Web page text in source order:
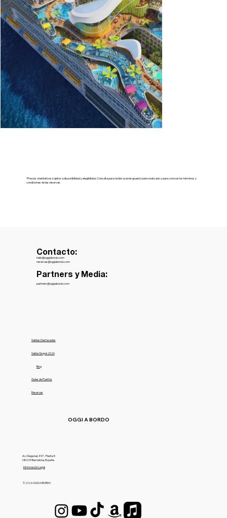
*Precios orientativos sujetos a disponibilidad y elegibilidad. Consulta para recibir un presupuesto personalizado y para conocer los términos y
condiciones de las reservas.
OGGI A BORDO
Av. Diagonal, 497 - Planta 5
08029 Barcelona, España
Información Legal
© 2026 OGGI A BORDO
Salidas Destacadas
Salida Grupal 2026
Guías de Puertos
Blog
Reservas
Contacto:
hello@oggiabordo.com
reservas@oggiabordo.com
Partners y Media:
partners@oggiabordo.com